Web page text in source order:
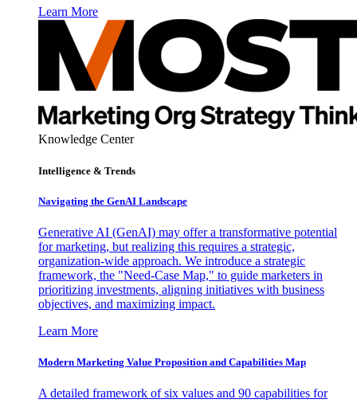
Learn More
Knowledge Center
Intelligence & Trends
Navigating the GenAI Landscape
Generative AI (GenAI) may offer a transformative potential
for marketing, but realizing this requires a strategic,
organization-wide approach. We introduce a strategic
framework, the "Need-Case Map," to guide marketers in
prioritizing investments, aligning initiatives with business
objectives, and maximizing impact.
Learn More
Modern Marketing Value Proposition and Capabilities Map
A detailed framework of six values and 90 capabilities for